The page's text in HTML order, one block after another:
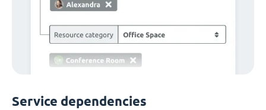
Service dependencies